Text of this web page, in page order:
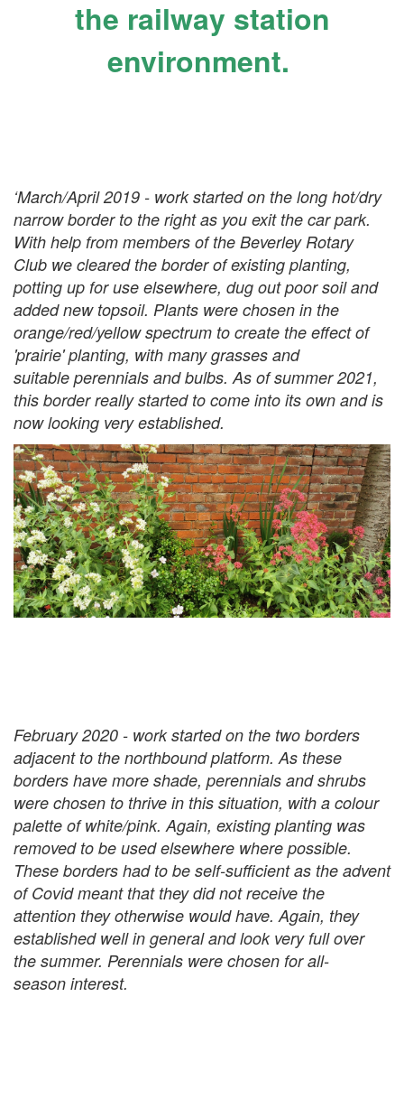
the railway station
environment.
‘March/April 2019 - work started on the long hot/dry
narrow border to the right as you exit the car park.
With help from members of the Beverley Rotary
Club we cleared the border of existing planting,
potting up for use elsewhere, dug out poor soil and
added new topsoil. Plants were chosen in the
orange/red/yellow spectrum to create the effect of
'prairie' planting, with many grasses and
suitable perennials and bulbs. As of summer 2021,
this border really started to come into its own and is
now looking very established.
February 2020 - work started on the two borders
adjacent to the northbound platform. As these
borders have more shade, perennials and shrubs
were chosen to thrive in this situation, with a colour
palette of white/pink. Again, existing planting was
removed to be used elsewhere where possible.
These borders had to be self-sufficient as the advent
of Covid meant that they did not receive the
attention they otherwise would have. Again, they
established well in general and look very full over
the summer. Perennials were chosen for all-
season interest.